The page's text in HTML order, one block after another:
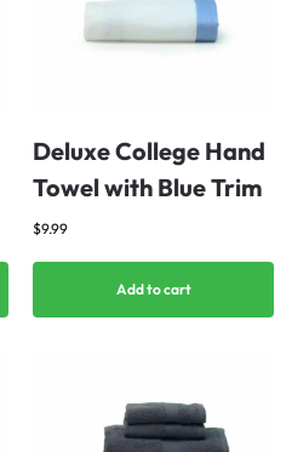
Deluxe College Hand
Towel with Blue Trim
$9.99
Add to cart